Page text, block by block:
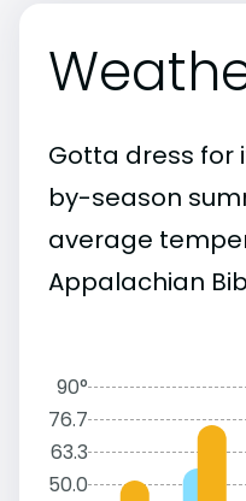
Gotta dress for
by-season
average
Appalachian
90°
76.7
63.3
50.0